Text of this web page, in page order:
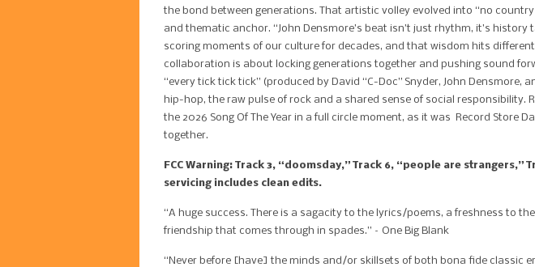
the bond between generations. That artistic volley evolved into “no
and thematic anchor. “John Densmore’s beat isn’t just rhythm, it’s history
scoring moments of our culture for decades, and that wisdom hits
collaboration is about locking generations together and pushing sound
“every tick tick tick” (produced by David “C-Doc” Snyder, John Densmore,
hip-hop, the raw pulse of rock and a shared sense of social responsibility.
the 2026 Song Of The Year in a full circle moment, as it was Record Store
together.
FCC Warning: Track 3, “doomsday,” Track 6, “people are strangers,”
servicing includes clean edits.
“A huge success. There is a sagacity to the lyrics/poems, a freshness to
friendship that comes through in spades.” – One Big Blank
“Never before [have] the minds and/or skillsets of both bona fide classic